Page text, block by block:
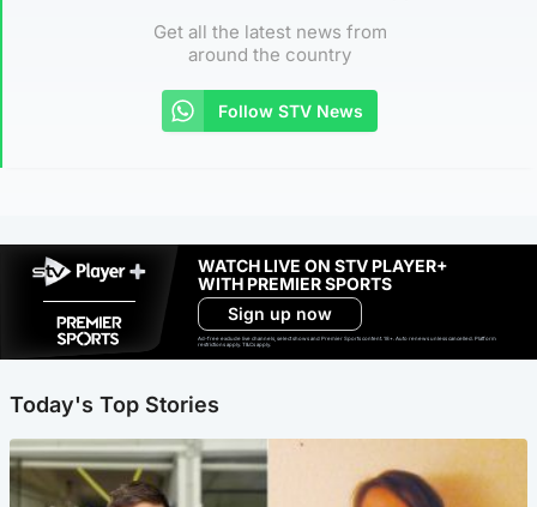
Get all the latest news from
around the country
Follow STV News
WATCH LIVE ON STV PLAYER+
WITH PREMIER SPORTS
Sign up now
Ad-free exclude live channels, select shows and Premier Sports content. 18+. Auto renews unless cancelled. Platform
restrictions apply. T&Cs apply.
Today's Top Stories